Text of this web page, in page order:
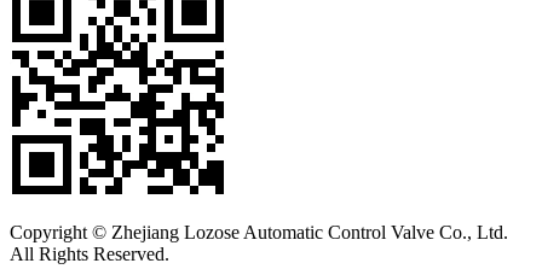
Copyright © Zhejiang Lozose Automatic Control Valve Co., Ltd.
All Rights Reserved.